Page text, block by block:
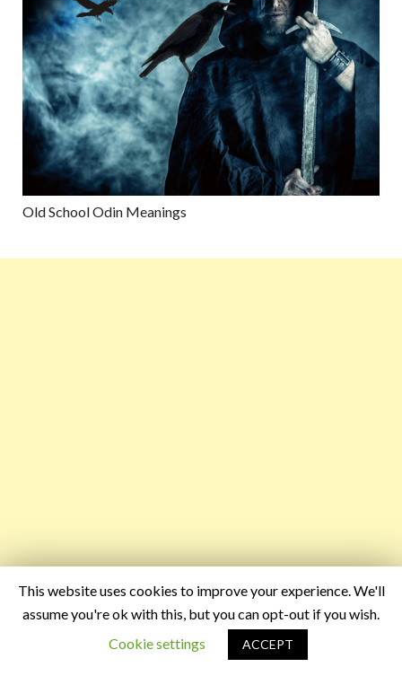
Old School Odin Meanings
This website uses cookies to improve your experience. We'll
assume you're ok with this, but you can opt-out if you wish.
Cookie settings
ACCEPT